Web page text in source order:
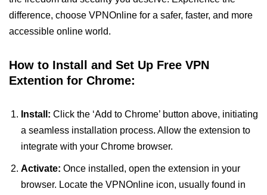
difference, choose VPNOnline for a safer, faster, and more
accessible online world.
How to Install and Set Up Free VPN
Extention for Chrome:
Install: Click the ‘Add to Chrome’ button above, initiating
a seamless installation process. Allow the extension to
integrate with your Chrome browser.
Activate: Once installed, open the extension in your
browser. Locate the VPNOnline icon, usually found in